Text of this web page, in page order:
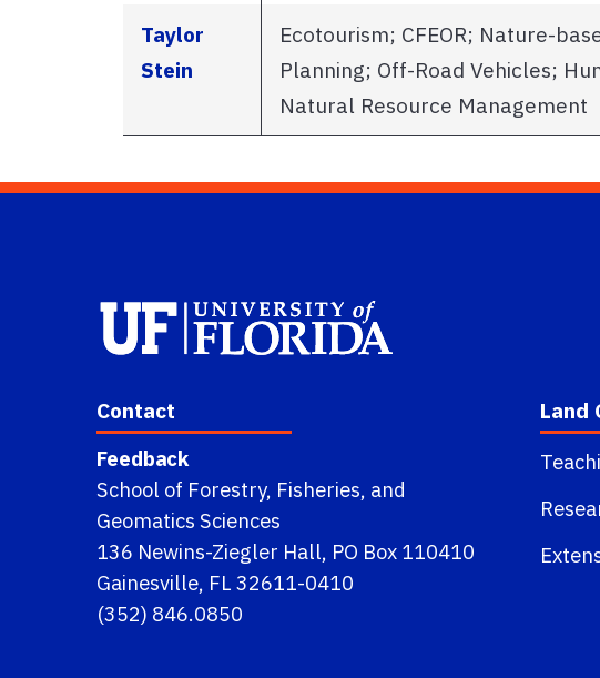
Taylor
Stein
Ecotourism; CFEOR; Nature-
Planning; Off-Road Vehicles;
Natural Resource Management
Contact
Feedback
School of Forestry, Fisheries, and
Geomatics Sciences
136 Newins-Ziegler Hall, PO Box 110410
Gainesville, FL 32611-0410
(352) 846.0850
Land